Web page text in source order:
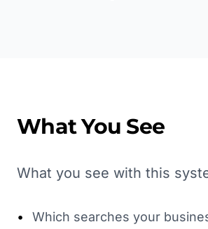
What You See
What you see with this
•
Which searches your